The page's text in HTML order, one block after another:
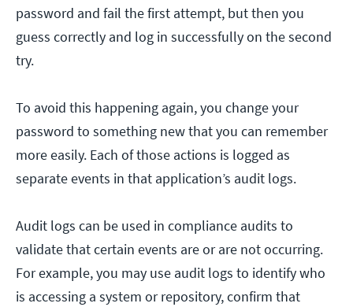
password and fail the first attempt, but then you
guess correctly and log in successfully on the second
try.
To avoid this happening again, you change your
password to something new that you can remember
more easily. Each of those actions is logged as
separate events in that application’s audit logs.
Audit logs can be used in compliance audits to
validate that certain events are or are not occurring.
For example, you may use audit logs to identify who
is accessing a system or repository, confirm that